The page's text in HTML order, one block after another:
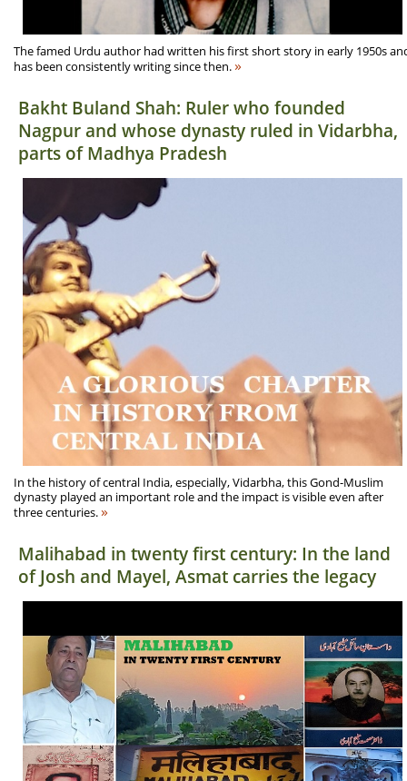
The famed Urdu author had written his first short story in early 1950s
has been consistently writing since then.»
Bakht Buland Shah: Ruler who founded
Nagpur and whose dynasty ruled in Vidarbha,
parts of Madhya Pradesh
In the history of central India, especially, Vidarbha, this Gond-Muslim
dynasty played an important role and the impact is visible even after
three centuries.»
Malihabad in twenty first century: In the land
of Josh and Mayel, Asmat carries the legacy